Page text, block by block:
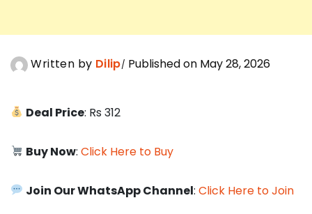
Written by Dilip Published on May 28, 2026
Deal Price: Rs 312
Buy Now:Click Here to Buy
Join Our WhatsApp Channel:Click Here to Join